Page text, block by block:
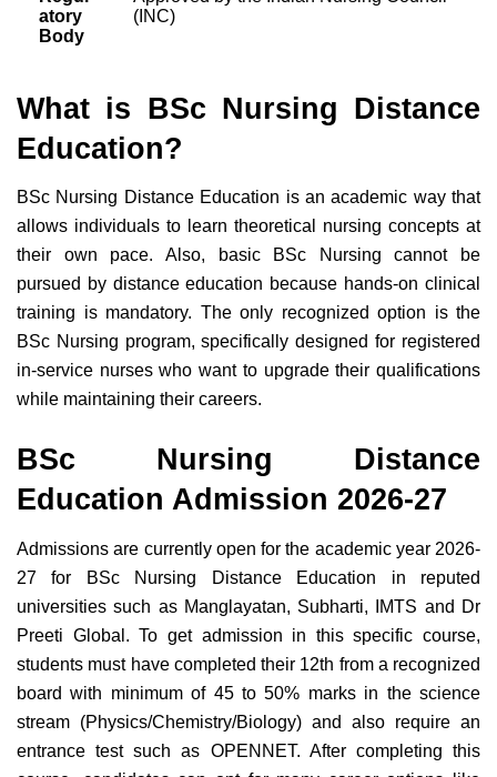
atory
Body
(INC)
What is BSc Nursing Distance
Education?
BSc Nursing Distance Education is an academic way that
allows individuals to learn theoretical nursing concepts at
their own pace. Also, basic BSc Nursing cannot be
pursued by distance education because hands-on clinical
training is mandatory. The only recognized option is the
BSc Nursing program, specifically designed for registered
in-service nurses who want to upgrade their qualifications
while maintaining their careers.
BSc Nursing Distance
Education Admission 2026-27
Admissions are currently open for the academic year 2026-
27 for BSc Nursing Distance Education in reputed
universities such as Manglayatan, Subharti, IMTS and Dr
Preeti Global. To get admission in this specific course,
students must have completed their 12th from a recognized
board with minimum of 45 to 50% marks in the science
stream (Physics/Chemistry/Biology) and also require an
entrance test such as OPENNET. After completing this